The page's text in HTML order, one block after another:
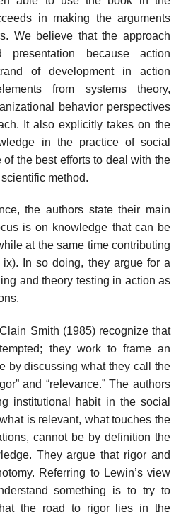
in making the arguments
We believe that the approach
presentation because action
of development in action
from systems theory,
behavior perspectives
It also explicitly takes on the
in the practice of social
the best efforts to deal with the
method.
the authors state their main
is on knowledge that can be
at the same time contributing
In so doing, they argue for a
and theory testing in action as
Smith (1985) recognize that
they work to frame an
by dis­cussing what they call the
and “relevance.” The authors
institutional habit in the social
is relevant, what touches the
cannot be by definition the
They argue that rigor and
Referring to Lewin’s view
something is to try to
the road to rigor lies in the